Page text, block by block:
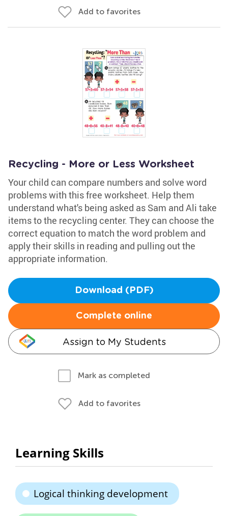
Add to favorites
Recycling - More or Less Worksheet
Your child can compare numbers and solve word
problems with this free worksheet. Help them
understand what's being asked as Sam and Ali take
items to the recycling center. They can choose the
correct equation to match the word problem and
apply their skills in reading and pulling out the
appropriate information.
Download (PDF)
Complete online
Assign to My Students
Mark as completed
Add to favorites
Learning Skills
Logical thinking development